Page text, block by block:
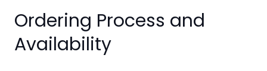
Ordering Process and
Availability